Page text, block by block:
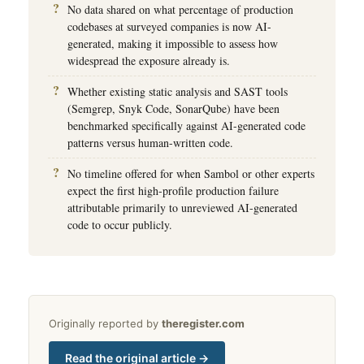
No data shared on what percentage of production
codebases at surveyed companies is now AI-
generated, making it impossible to assess how
widespread the exposure already is.
Whether existing static analysis and SAST tools
(Semgrep, Snyk Code, SonarQube) have been
benchmarked specifically against AI-generated code
patterns versus human-written code.
No timeline offered for when Sambol or other experts
expect the first high-profile production failure
attributable primarily to unreviewed AI-generated
code to occur publicly.
Originally reported by theregister.com
Read the original article →